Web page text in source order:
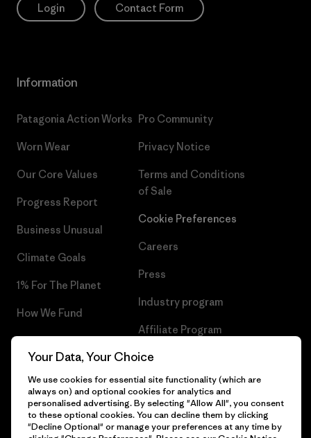
Login Contact Form
Information
Patagonia Action Works
Worn Wear
Our Core Values
Progress Report
Business Unusual
Climate Goals
1% For The Planet
How We Fund
Gift Cards
Pro Community
Privacy Notice
Terms and Conditions
of Sale
Cookie Preferences
Careers
Press
Industry program
Affiliate Program
Patagonia Ireland Sitemap
© 2026 Patagonia, Inc. All Rights Reserved.
Your Data, Your Choice
We use cookies for essential site functionality (which are
always on) and optional cookies for analytics and
personalised advertising. By selecting "Allow All", you consent
to these optional cookies. You can decline them by clicking
"Decline Optional" or manage your preferences at any time by